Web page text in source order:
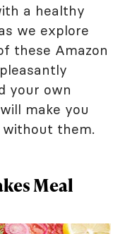
a healthy
we explore
these Amazon
your own
make you
them.
Meal